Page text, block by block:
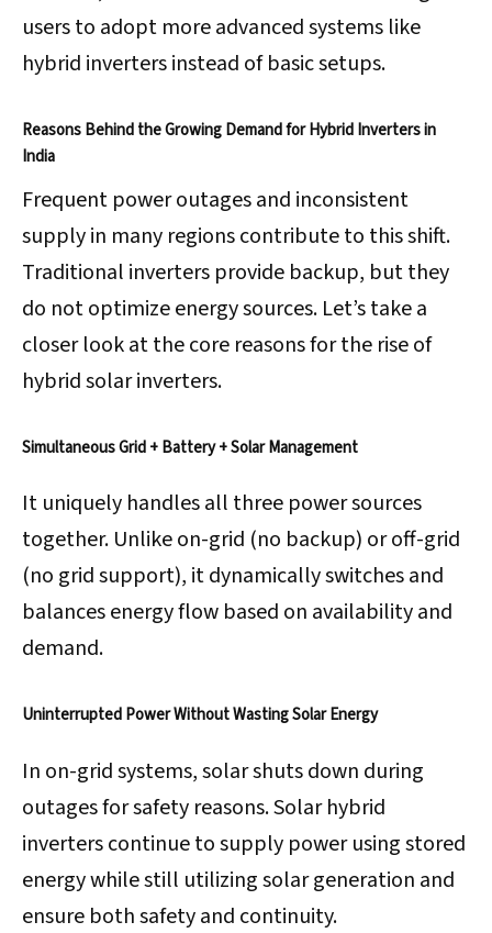
users to adopt more advanced systems like
hybrid inverters instead of basic setups.
Reasons Behind the Growing Demand for Hybrid Inverters in
India
Frequent power outages and inconsistent
supply in many regions contribute to this shift.
Traditional inverters provide backup, but they
do not optimize energy sources. Let’s take a
closer look at the core reasons for the rise of
hybrid solar inverters.
Simultaneous Grid + Battery + Solar Management
It uniquely handles all three power sources
together. Unlike on-grid (no backup) or off-grid
(no grid support), it dynamically switches and
balances energy flow based on availability and
demand.
Uninterrupted Power Without Wasting Solar Energy
In on-grid systems, solar shuts down during
outages for safety reasons. Solar hybrid
inverters continue to supply power using stored
energy while still utilizing solar generation and
ensure both safety and continuity.